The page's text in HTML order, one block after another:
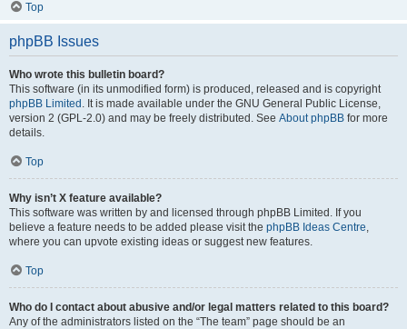
Top
phpBB Issues
Who wrote this bulletin board?
This software (in its unmodified form) is produced, released and is copyright
phpBB Limited . It is made available under the GNU General Public License,
version 2 (GPL-2.0) and may be freely distributed. See About phpBB for more
details.
Top
Why isn’t X feature available?
This software was written by and licensed through phpBB Limited. If you
believe a feature needs to be added please visit the phpBB Ideas Centre,
where you can upvote existing ideas or suggest new features.
Top
Who do I contact about abusive and/or legal matters related to this board?
Any of the administrators listed on the “The team” page should be an